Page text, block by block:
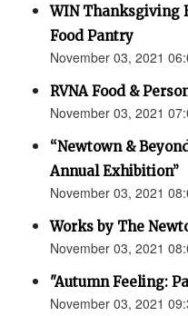
WIN Thanksgiving
Food Pantry
November 03, 2021
RVNA Food &
November 03, 2021
“Newtown &
Annual Exhibition”
November 03, 2021
Works by The
November 03, 2021
"Autumn Feeling:
November 03, 2021